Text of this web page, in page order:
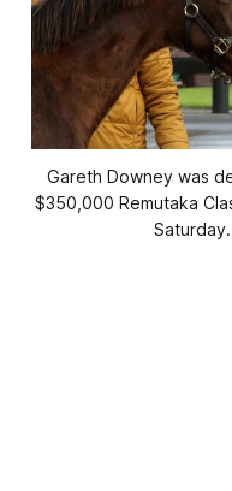
Gareth Downey was
$350,000 Remutaka